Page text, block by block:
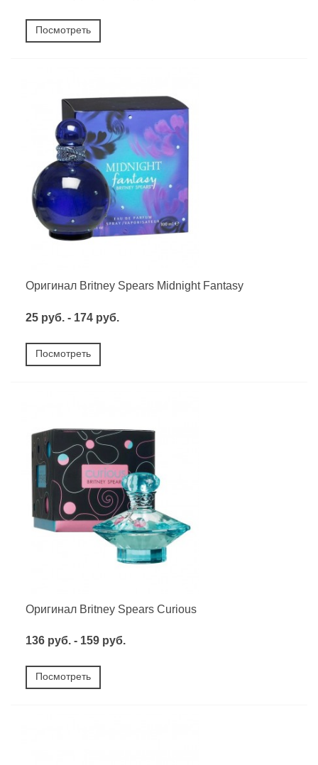
Посмотреть
Оригинал Britney Spears Midnight Fantasy
25 руб. - 174 руб.
Посмотреть
Оригинал Britney Spears Curious
136 руб. - 159 руб.
Посмотреть